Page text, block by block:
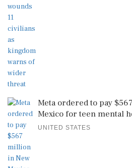
Meta ordered to pay
Mexico for teen mental
UNITED STATES